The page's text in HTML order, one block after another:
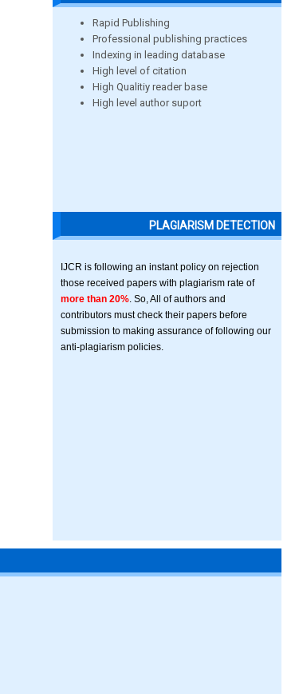
Rapid Publishing
Professional publishing practices
Indexing in leading database
High level of citation
High Qualitiy reader base
High level author suport
PLAGIARISM DETECTION
IJCR is following an instant policy on rejection
those received papers with plagiarism rate of
more than 20% . So, All of authors and
contributors must check their papers before
submission to making assurance of following our
anti-plagiarism policies.